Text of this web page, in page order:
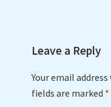
Leave a Reply
Your email
fields are marked *